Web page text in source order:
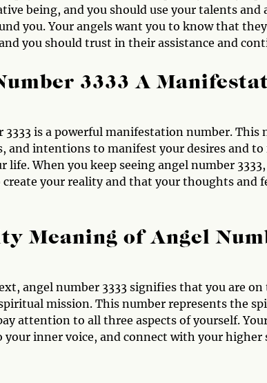
being, and you should use your talents
you. Your angels want you to know that
you should trust in their assistance and
3333 A
3333 is a powerful manifestation number. This
and intentions to manifest your desires and
When you keep seeing angel number
create your reality and that your thoughts and
Meaning of Angel
angel number 3333 signifies that you are
mission. This number represents the
attention to all three aspects of yourself.
inner voice, and connect with your higher